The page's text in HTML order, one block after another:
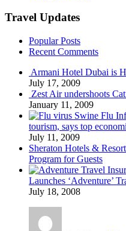
Travel Updates
Popular Posts
Recent Comments
Armani Hotel Dubai is
July 17, 2009
Zest Air undershoots
January 11, 2009
Swine Flu
tourism, says top
July 11, 2009
Sheraton Hotels &
Program for Guests
Launches ‘Adventure’
July 18, 2008